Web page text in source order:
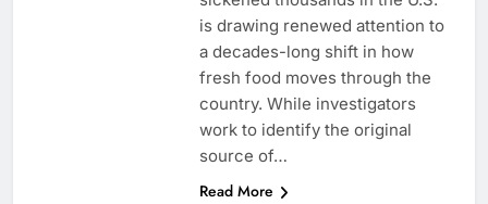
is drawing renewed attention to
a decades-long shift in how
fresh food moves through the
country. While investigators
work to identify the original
source of…
Read More